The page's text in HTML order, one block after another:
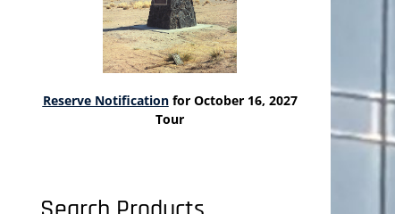
Reserve Notificationfor October 16, 2027
Tour